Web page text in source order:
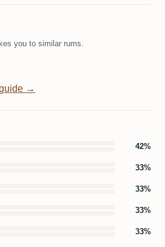
you to similar rums.
→
42%
33%
33%
33%
33%